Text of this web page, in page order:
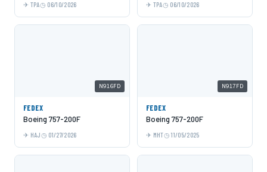
TPA 06/10/2026 TPA 06/10/2026
N916FD
FEDEX
Boeing 757-200F
HAJ 01/27/2026
N917FD
FEDEX
Boeing 757-200F
MHT 11/05/2025